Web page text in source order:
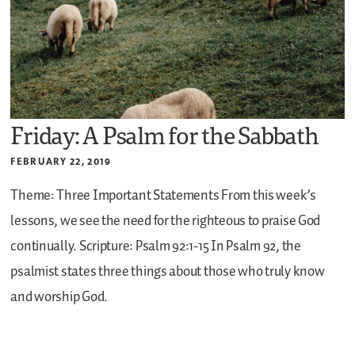
Friday: A Psalm for the Sabbath
FEBRUARY 22, 2019
Theme: Three Important StatementsFrom this week’s
lessons, we see the need for the righteous to praise God
continually.Scripture: Psalm 92:1-15In Psalm 92, the
psalmist states three things about those who truly know
and worship God.